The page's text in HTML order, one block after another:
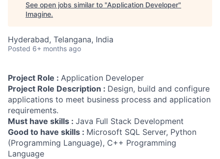
See open jobs similar to "Application Developer"
Imagine.
Hyderabad, Telangana, India
Posted 6+ months ago
Project Role : Application Developer
Project Role Description : Design, build and configure
applications to meet business process and application
requirements.
Must have skills : Java Full Stack Development
Good to have skills : Microsoft SQL Server, Python
(Programming Language), C++ Programming
Language